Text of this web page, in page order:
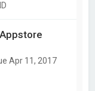
Apr 11, 2017